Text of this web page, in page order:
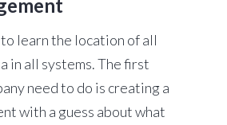
learn the location of all
in all systems. The first
need to do is creating a
with a guess about what